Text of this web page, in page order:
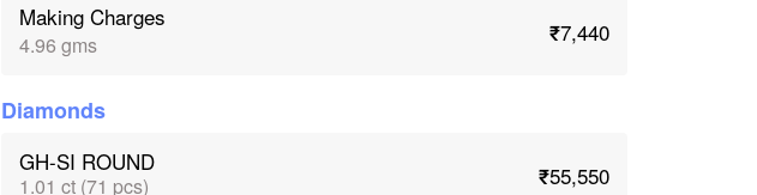
Making Charges
4.96 gms ₹7,440
Diamonds
GH-SI ROUND
1.01 ct (71 pcs) ₹55,550